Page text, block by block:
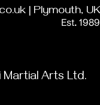
| Plymouth, UK
Est. 1989
Martial Arts Ltd.